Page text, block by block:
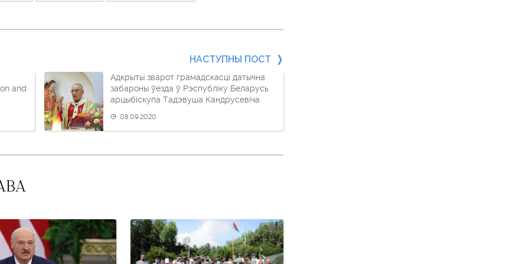
and
НАСТУПНЫ ПОСТ
Адкрыты зварот грамадскасці датычна
забароны ўезда ў Рэспубліку Беларусь
арцыбіскупа Тадэвуша Кандрусевіча
08.09.2020